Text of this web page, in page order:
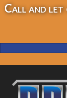
Call and let